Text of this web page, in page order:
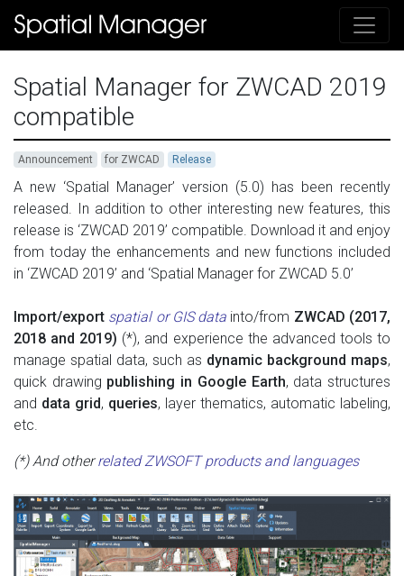
Spatial Manager for ZWCAD 2019
compatible
Announcement for ZWCAD Release
A new ‘Spatial Manager’ version (5.0) has been recently
released. In addition to other interesting new features, this
release is ‘ZWCAD 2019’ compatible. Download it and enjoy
from today the enhancements and new functions included
in ‘ZWCAD 2019’ and ‘Spatial Manager for ZWCAD 5.0’
Import/export spatial or GIS data into/from ZWCAD (2017,
2018 and 2019) (*), and experience the advanced tools to
manage spatial data, such as dynamic background maps,
quick drawing publishing in Google Earth, data structures
and data grid, queries, layer thematics, automatic labeling,
etc.
(*) And otherrelated ZWSOFT products and languages